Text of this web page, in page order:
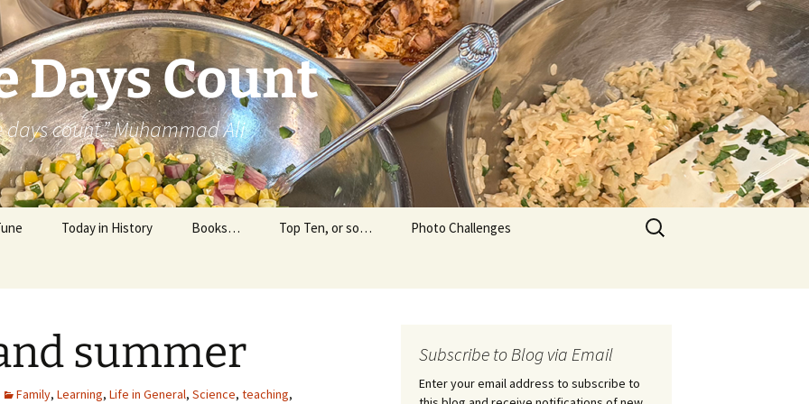
Days Count
count.” Muhammad Ali
Today in History Books… Top Ten, or so… Photo Challenges
Search
for:
summer
Family, Learning, Life in General, Science, teaching,
Subscribe to Blog via Email
Enter your email address to subscribe to